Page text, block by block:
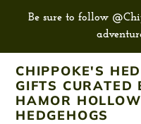
Be sure to follow
CHIPPOKE'S
GIFTS CURATED
HAMOR HOLLOW
HEDGEHOGS